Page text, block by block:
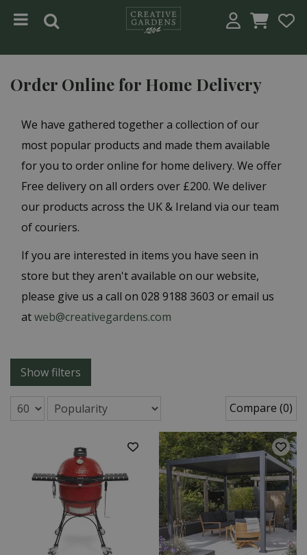
Order Online for Home Delivery
We have gathered together a collection of our
most popular products and made them available
for you to order online for home delivery. We offer
Free delivery on all orders over £200. We deliver
our products across the UK & Ireland via our team
of couriers.
If you are interested in items you have seen in
store but they aren't available on our website,
please give us a call on 028 9188 3603 or email us
atweb@creativegardens.com
Show filters
Compare (0)